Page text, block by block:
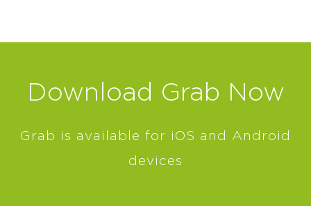
Download Grab Now
Grab is available for iOS and Android
devices